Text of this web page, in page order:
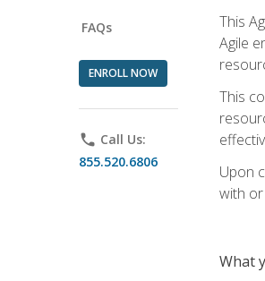
FAQs
ENROLL NOW
phone Call Us:
855.520.6806
This
Agile
This
Upon
with
What